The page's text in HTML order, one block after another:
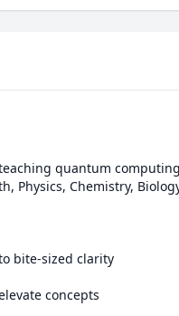
Physics, Chemistry,
bite-sized clarity
concepts